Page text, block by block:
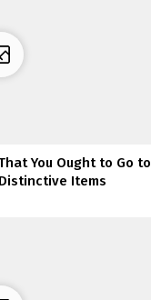
You Ought to Go to
Items